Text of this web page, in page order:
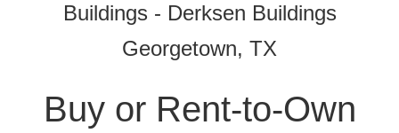
Buildings - Derksen Buildings
Georgetown, TX
Buy or Rent-to-Own